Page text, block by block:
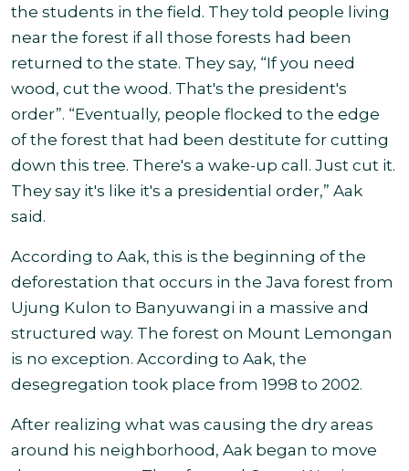
the students in the field. They told people living
near the forest if all those forests had been
returned to the state. They say, “If you need
wood, cut the wood. That's the president's
order”. “Eventually, people flocked to the edge
of the forest that had been destitute for cutting
down this tree. There's a wake-up call. Just cut it.
They say it's like it's a presidential order,” Aak
said.
According to Aak, this is the beginning of the
deforestation that occurs in the Java forest from
Ujung Kulon to Banyuwangi in a massive and
structured way. The forest on Mount Lemongan
is no exception. According to Aak, the
desegregation took place from 1998 to 2002.
After realizing what was causing the dry areas
around his neighborhood, Aak began to move